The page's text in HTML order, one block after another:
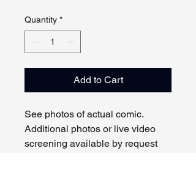
Quantity *
Add to Cart
See photos of actual comic.
Additional photos or live video
screening available by request